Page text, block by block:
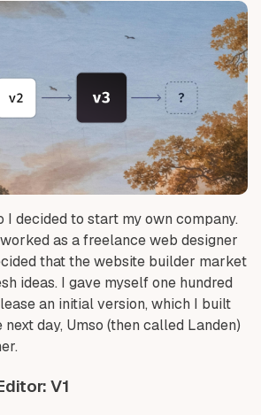
I decided to start my own company.
as a freelance web designer
that the website builder market
ideas. I gave myself one hundred
an initial version, which I built
day, Umso (then called Landen)
V1